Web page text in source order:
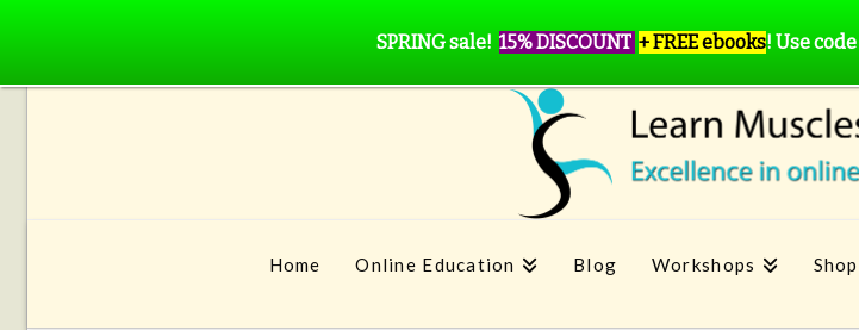
Home Online Education Blog Workshops Shop
SPRING sale! 15% DISCOUNT + FREE ebooks! Use code